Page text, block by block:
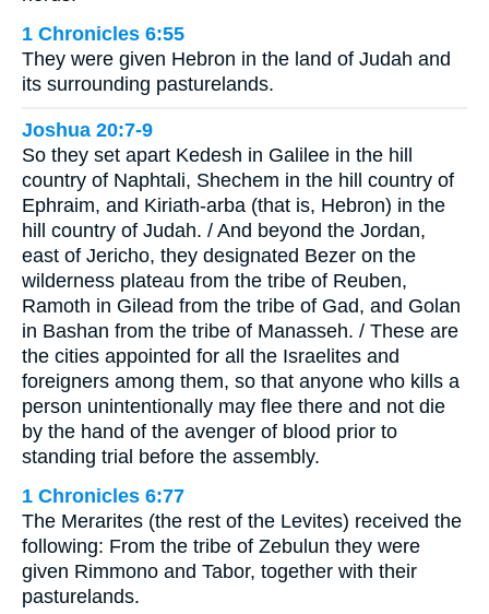
1 Chronicles 6:55
They were given Hebron in the land of Judah and
its surrounding pasturelands.
Joshua 20:7-9
So they set apart Kedesh in Galilee in the hill
country of Naphtali, Shechem in the hill country of
Ephraim, and Kiriath-arba (that is, Hebron) in the
hill country of Judah. / And beyond the Jordan,
east of Jericho, they designated Bezer on the
wilderness plateau from the tribe of Reuben,
Ramoth in Gilead from the tribe of Gad, and Golan
in Bashan from the tribe of Manasseh. / These are
the cities appointed for all the Israelites and
foreigners among them, so that anyone who kills a
person unintentionally may flee there and not die
by the hand of the avenger of blood prior to
standing trial before the assembly.
1 Chronicles 6:77
The Merarites (the rest of the Levites) received the
following: From the tribe of Zebulun they were
given Rimmono and Tabor, together with their
pasturelands.